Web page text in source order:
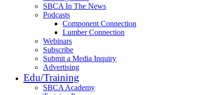
SBCA In The News
Podcasts
Component Connection
Lumber Connection
Webinars
Subscribe
Submit a Media Inquiry
Advertising
Edu/Training
SBCA Academy